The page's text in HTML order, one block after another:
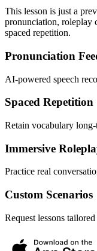
This lesson is just a
pronunciation, roleplay
spaced repetition.
Pronunciation
AI-powered speech
Spaced Repetition
Retain vocabulary
Immersive
Practice real
Custom Scenarios
Request lessons